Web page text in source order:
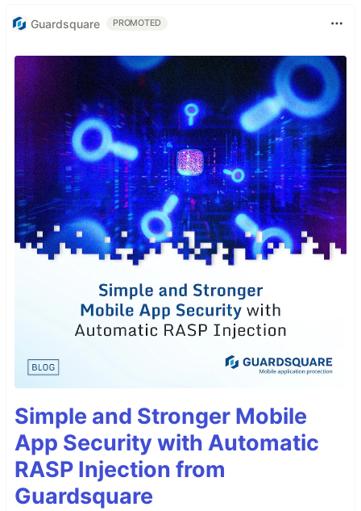
Guardsquare PROMOTED
Simple and Stronger Mobile
App Security with Automatic
RASP Injection from
Guardsquare